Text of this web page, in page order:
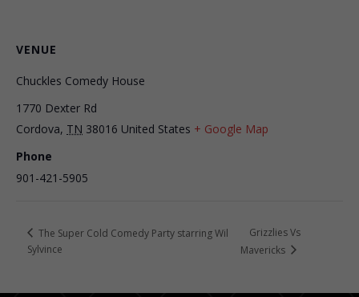
VENUE
Chuckles Comedy House
1770 Dexter Rd
Cordova, TN 38016 United States + Google Map
Phone
901-421-5905
The Super Cold Comedy Party starring Wil
Sylvince
Grizzlies Vs
Mavericks